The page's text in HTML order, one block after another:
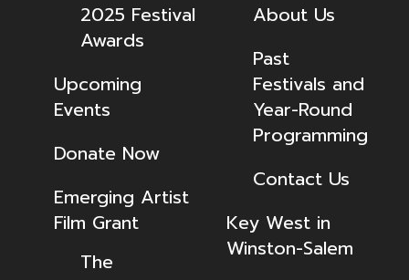
2025 Festival
Awards
Upcoming
Events
Donate Now
Emerging Artist
Film Grant
The
About Us
Past
Festivals and
Year-Round
Programming
Contact Us
Key West in
Winston-Salem